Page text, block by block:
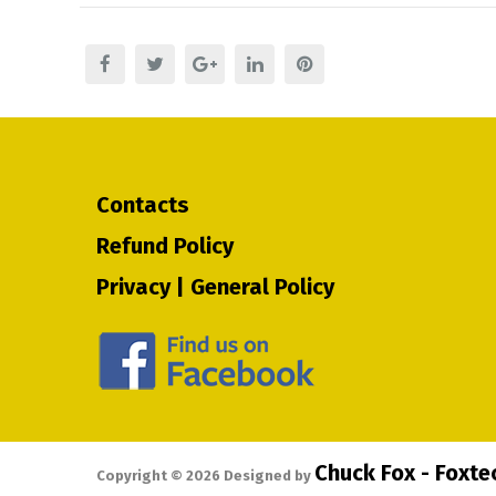
Contacts
Refund Policy
Privacy | General Policy
Copyright © 2026 Designed by Chuck Fox -